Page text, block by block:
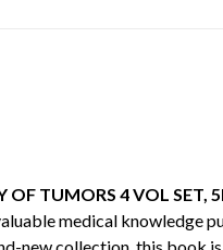
TUMORS 4 VOL SET,
medical knowledge